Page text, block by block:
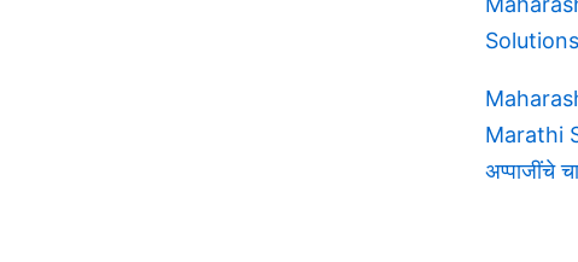
Solutions
Marathi
अप्पाजींचे